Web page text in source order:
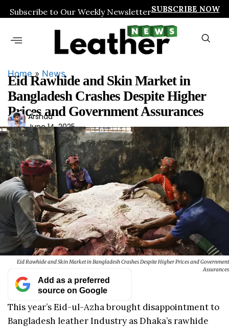
Subscribe to Our Weekly NewsletterSUBSCRIBE NOW
Home» News
Eid Rawhide and Skin Market in
Bangladesh Crashes Despite Higher
Prices and Government Assurances
Ars
had
Arshad
June 14, 2025
Eid Rawhide and Skin Market in Bangladesh Crashes Despite Higher Prices and Government
Assurances
Add as a preferred
source on Google
This year’s Eid-ul-Azha brought disappointment to
Bangladesh leather Industry as Dhaka’s rawhide